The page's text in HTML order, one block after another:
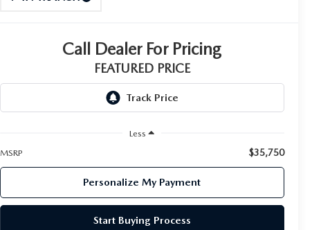
Call Dealer For Pricing
FEATURED PRICE
Less
MSRP
$35,750
Personalize My Payment
Start Buying Process